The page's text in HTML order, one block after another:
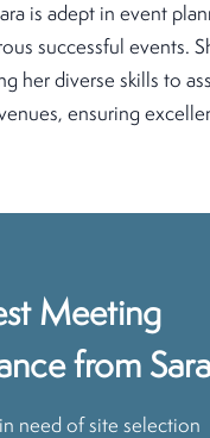
is adept in event
successful events.
her diverse skills to
ensuring
Meeting
from Sara
need of site selection